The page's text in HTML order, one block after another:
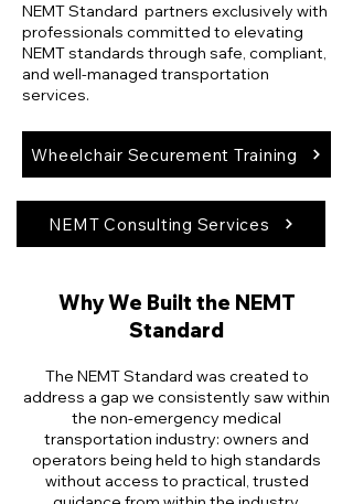
NEMT Standard partners exclusively with
professionals committed to elevating
NEMT standards through safe, compliant,
and well-managed transportation
services.
Wheelchair Securement Training
NEMT Consulting Services
Why We Built the NEMT
Standard
The NEMT Standard was created to
address a gap we consistently saw within
the non-emergency medical
transportation industry: owners and
operators being held to high standards
without access to practical, trusted